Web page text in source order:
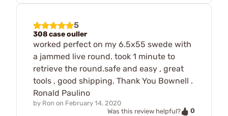
5
308 case ouller
worked perfect on my 6.5x55 swede with
a jammed live round. took 1 minute to
retrieve the round.safe and easy , great
tools , good shipping. Thank You Bownell .
Ronald Paulino
by Ron on February 14, 2020
Was this review helpful?
0